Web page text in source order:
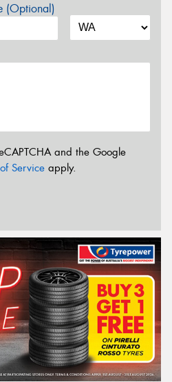
(Optional)
and the Google
Service apply.